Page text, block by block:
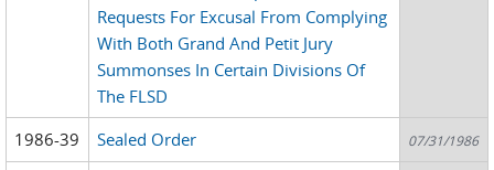
Requests For Excusal From Complying
With Both Grand And Petit Jury
Summonses In Certain Divisions Of
The FLSD
1986-39 Sealed Order 07/31/1986